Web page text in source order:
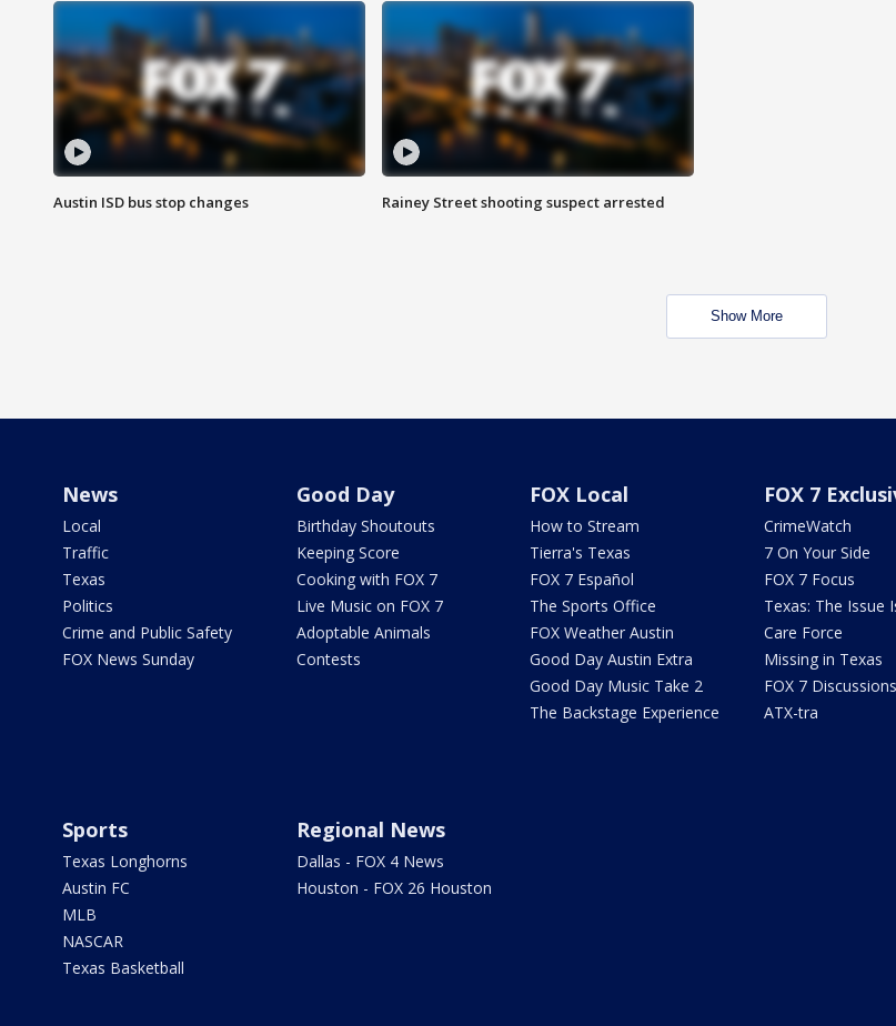
Austin ISD bus stop changes Rainey Street shooting suspect arrested
Show More
News
Local
Traffic
Texas
Politics
Crime and Public Safety
FOX News Sunday
Good Day
Birthday Shoutouts
Keeping Score
Cooking with FOX 7
Live Music on FOX 7
Adoptable Animals
Contests
FOX Local
How to Stream
Tierra's Texas
FOX 7 Español
The Sports Office
FOX Weather Austin
Good Day Austin Extra
Good Day Music Take 2
The Backstage Experience
FOX 7
CrimeWatch
7 On Your Side
FOX 7 Focus
Texas: The Issue
Care Force
Missing in Texas
FOX 7 Discussions
ATX-tra
Sports
Texas Longhorns
Austin FC
MLB
NASCAR
Texas Basketball
Regional News
Dallas - FOX 4 News
Houston - FOX 26 Houston